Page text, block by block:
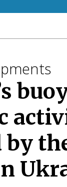
by